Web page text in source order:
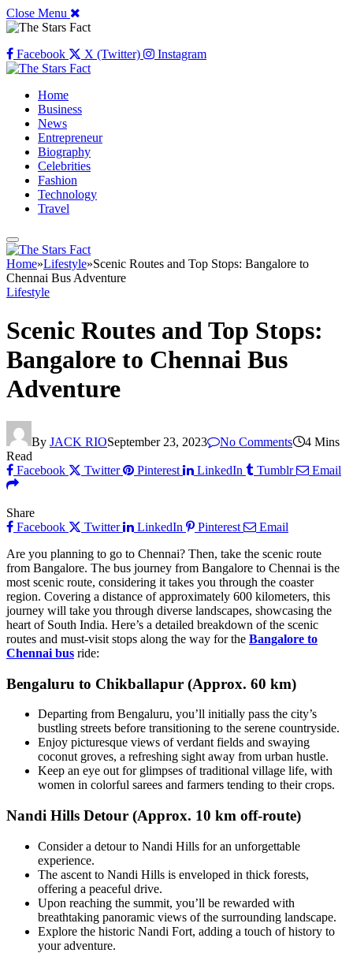
Close Menu
Facebook X (Twitter) Instagram
Home
Business
News
Entrepreneur
Biography
Celebrities
Fashion
Technology
Travel
Home»Lifestyle»Scenic Routes and Top Stops: Bangalore to
Chennai Bus Adventure
Lifestyle
Scenic Routes and Top Stops:
Bangalore to Chennai Bus
Adventure
By JACK RIOSeptember 23, 2023 No Comments
4 Mins
Read
Facebook
Twitter Pinterest LinkedIn Tumblr Email
Share
Facebook
Twitter LinkedIn Pinterest
Email
Are you planning to go to Chennai? Then, take the scenic route
from Bangalore. The bus journey from Bangalore to Chennai is the
most scenic route, considering it takes you through the coaster
region. Covering a distance of approximately 600 kilometers, this
journey will take you through diverse landscapes, showcasing the
heart of South India. Here’s a detailed breakdown of the scenic
routes and must-visit stops along the way for the Bangalore to
Chennai bus ride:
Bengaluru to Chikballapur (Approx. 60 km)
Departing from Bengaluru, you’ll initially pass the city’s
bustling streets before transitioning to the serene countryside.
Enjoy picturesque views of verdant fields and swaying
coconut groves, a refreshing sight away from urban hustle.
Keep an eye out for glimpses of traditional village life, with
women in colorful sarees and farmers tending to their crops.
Nandi Hills Detour (Approx. 10 km off-route)
Consider a detour to Nandi Hills for an unforgettable
experience.
The ascent to Nandi Hills is enveloped in thick forests,
offering a peaceful drive.
Upon reaching the summit, you’ll be rewarded with
breathtaking panoramic views of the surrounding landscape.
Explore the historic Nandi Fort, adding a touch of history to
your adventure.